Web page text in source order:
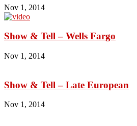
Nov 1, 2014
Show & Tell – Wells Fargo
Nov 1, 2014
Show & Tell – Late European
Nov 1, 2014